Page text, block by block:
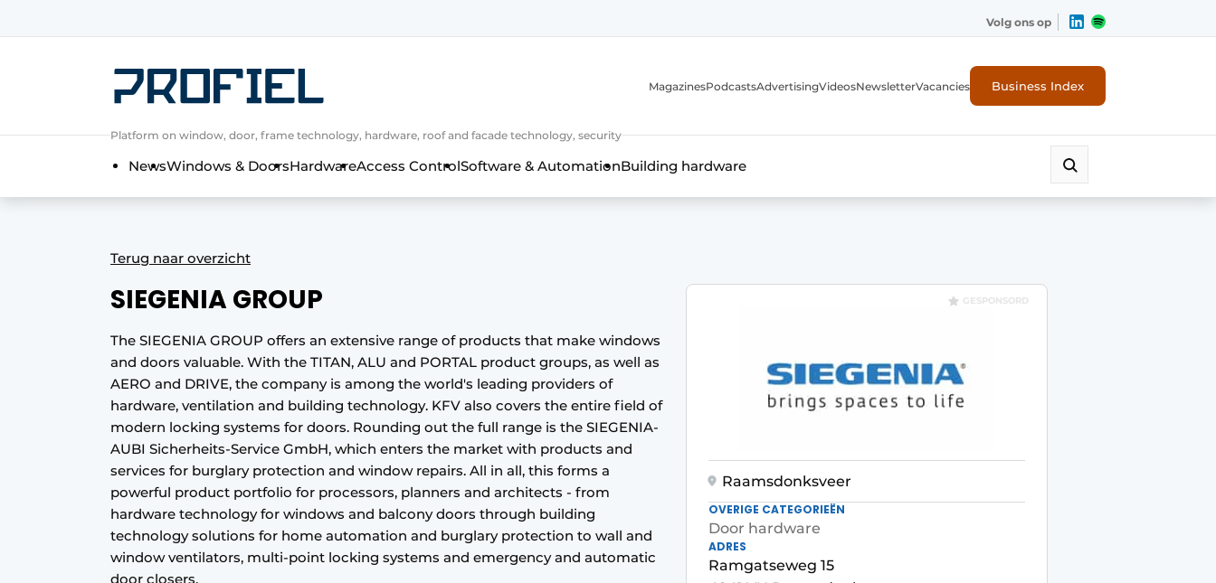
General conditions
Podcasts
Privacy / Cookie statement
Profile | Platform on window, door, frame technology, hardware, roof and facade technology, security
Invitation Roundtable Discussion - 20 years of Profile
Register a job
Vacancies
Videos
Werben
Volg ons op
Platform on window, door, frame technology, hardware, roof and facade technology, security
MagazinesPodcastsAdvertisingVideosNewsletterVacancies Business Index
NewsWindows & DoorsHardwareAccess ControlSoftware & AutomationBuilding hardware
Terug naar overzicht
SIEGENIA GROUP
The SIEGENIA GROUP offers an extensive range of products that make windows
and doors valuable. With the TITAN, ALU and PORTAL product groups, as well as
AERO and DRIVE, the company is among the world's leading providers of
hardware, ventilation and building technology. KFV also covers the entire field of
modern locking systems for doors. Rounding out the full range is the SIEGENIA-
AUBI Sicherheits-Service GmbH, which enters the market with products and
services for burglary protection and window repairs. All in all, this forms a
powerful product portfolio for processors, planners and architects - from
hardware technology for windows and balcony doors through building
technology solutions for home automation and burglary protection to wall and
window ventilators, multi-point locking systems and emergency and automatic
door closers.
GESPONSORD
Raamsdonksveer
OVERIGE CATEGORIEËN
Door hardware
ADRES
Ramgatseweg 15